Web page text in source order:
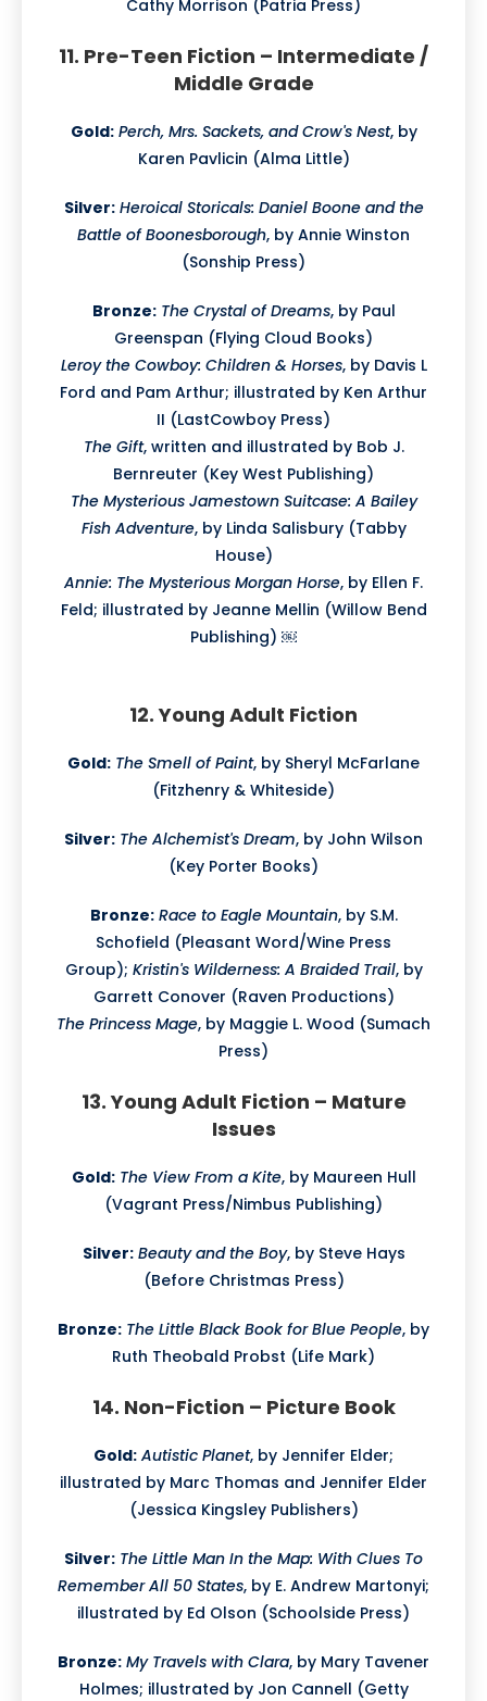
Cathy Morrison (Patria Press)
11. Pre-Teen Fiction – Intermediate /
Middle Grade
Gold: Perch, Mrs. Sackets, and Crow's Nest, by
Karen Pavlicin (Alma Little)
Silver: Heroical Storicals: Daniel Boone and the
Battle of Boonesborough, by Annie Winston
(Sonship Press)
Bronze: The Crystal of Dreams, by Paul
Greenspan (Flying Cloud Books)
Leroy the Cowboy: Children & Horses, by Davis L
Ford and Pam Arthur; illustrated by Ken Arthur
II (LastCowboy Press)
The Gift, written and illustrated by Bob J.
Bernreuter (Key West Publishing)
The Mysterious Jamestown Suitcase: A Bailey
Fish Adventure, by Linda Salisbury (Tabby
House)
Annie: The Mysterious Morgan Horse, by Ellen F.
Feld; illustrated by Jeanne Mellin (Willow Bend
Publishing) ￼
12. Young Adult Fiction
Gold: The Smell of Paint, by Sheryl McFarlane
(Fitzhenry & Whiteside)
Silver: The Alchemist's Dream, by John Wilson
(Key Porter Books)
Bronze: Race to Eagle Mountain, by S.M.
Schofield (Pleasant Word/Wine Press
Group); Kristin's Wilderness: A Braided Trail, by
Garrett Conover (Raven Productions)
The Princess Mage, by Maggie L. Wood (Sumach
Press)
13. Young Adult Fiction – Mature
Issues
Gold: The View From a Kite, by Maureen Hull
(Vagrant Press/Nimbus Publishing)
Silver: Beauty and the Boy, by Steve Hays
(Before Christmas Press)
Bronze: The Little Black Book for Blue People, by
Ruth Theobald Probst (Life Mark)
14. Non-Fiction – Picture Book
Gold: Autistic Planet, by Jennifer Elder;
illustrated by Marc Thomas and Jennifer Elder
(Jessica Kingsley Publishers)
Silver: The Little Man In the Map: With Clues To
Remember All 50 States, by E. Andrew Martonyi;
illustrated by Ed Olson (Schoolside Press)
Bronze: My Travels with Clara, by Mary Tavener
Holmes; illustrated by Jon Cannell (Getty